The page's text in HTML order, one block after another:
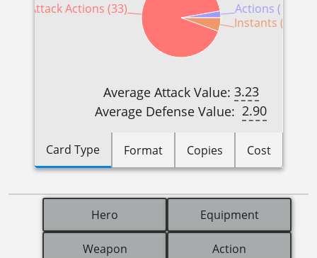
Actions (1)
Attack Actions (33)
Instants (2)
Average Attack Value: 3.23
Average Defense Value: 2.90
Card Type Format Copies Cost
Hero Equipment
Weapon Action